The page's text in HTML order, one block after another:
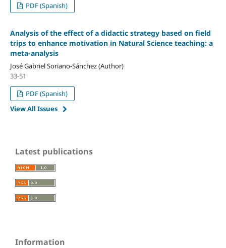
PDF (Spanish)
Analysis of the effect of a didactic strategy based on field
trips to enhance motivation in Natural Science teaching: a
meta-analysis
José Gabriel Soriano-Sánchez (Author)
33-51
PDF (Spanish)
View All Issues
Latest publications
Information